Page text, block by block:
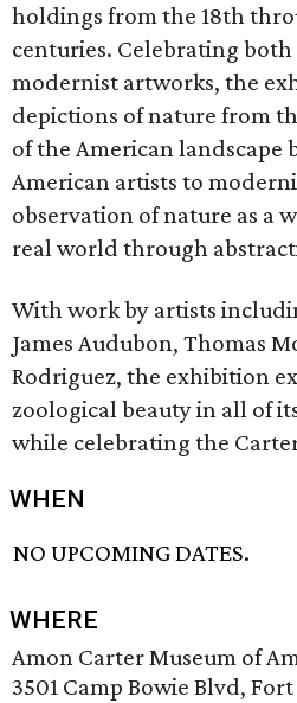
holdings from the 18th
centuries. Celebrating
modernist artworks, the
depictions of nature from
of the American landscape
American artists to
observation of nature as a
real world through
With work by artists
James Audubon, Thomas
Rodriguez, the exhibition
zoological beauty in all of
while celebrating the
WHEN
NO UPCOMING DATES.
WHERE
Amon Carter Museum of
3501 Camp Bowie Blvd,